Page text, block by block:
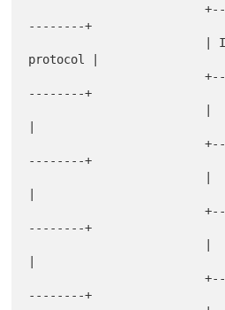
                         +---------------------
--------+
protocol |
                         +---------------------
--------+
                         +---------------------
--------+
                         +---------------------
--------+
                         +---------------------
--------+